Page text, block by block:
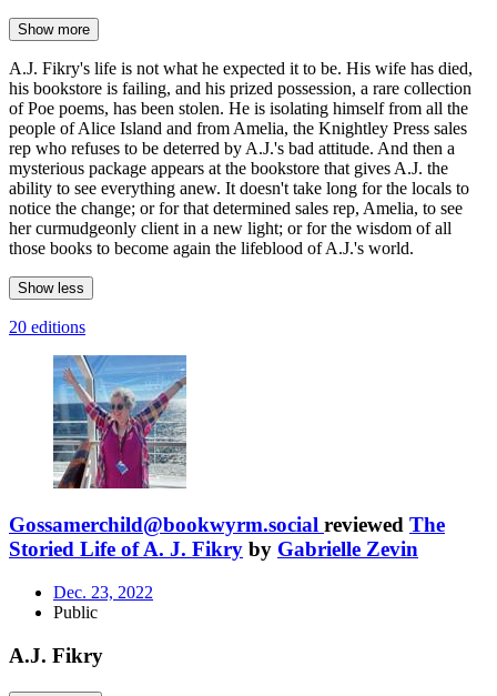
Show more
A.J. Fikry's life is not what he expected it to be. His wife has died,
his bookstore is failing, and his prized possession, a rare collection
of Poe poems, has been stolen. He is isolating himself from all the
people of Alice Island and from Amelia, the Knightley Press sales
rep who refuses to be deterred by A.J.'s bad attitude. And then a
mysterious package appears at the bookstore that gives A.J. the
ability to see everything anew. It doesn't take long for the locals to
notice the change; or for that determined sales rep, Amelia, to see
her curmudgeonly client in a new light; or for the wisdom of all
those books to become again the lifeblood of A.J.'s world.
Show less
20 editions
Gossamerchild@bookwyrm.social reviewed The
Storied Life of A. J. Fikry by Gabrielle Zevin
Dec. 23, 2022
Public
A.J. Fikry